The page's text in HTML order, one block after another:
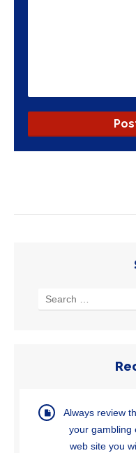
Always review
your gambling
web site you